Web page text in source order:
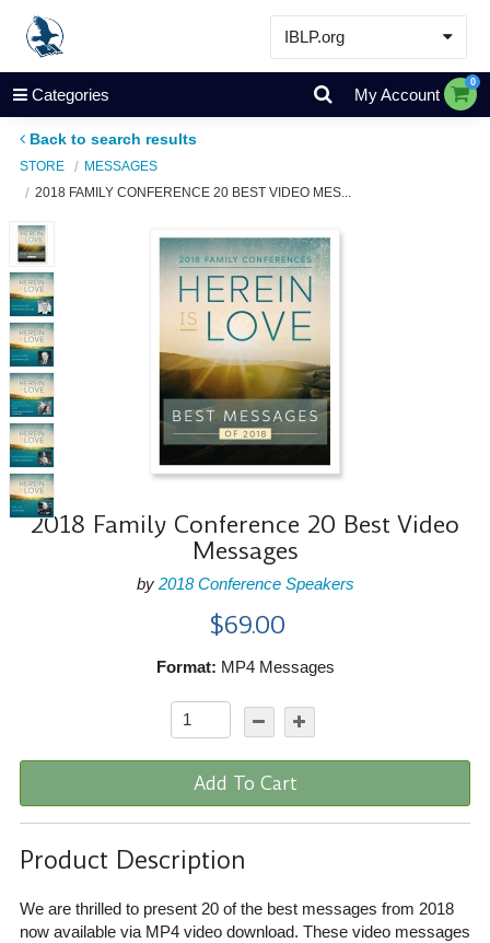
IBLP.org
Learn
Events & Resources
Store
Categories My Account
0
Back to search results
STORE
MESSAGES
2018 FAMILY CONFERENCE 20 BEST VIDEO MES...
2018 Family Conference 20 Best Video
Messages
by 2018 Conference Speakers
$69.00
Format: MP4 Messages
Add To Cart
Product Description
We are thrilled to present 20 of the best messages from 2018
now available via MP4 video download. These video messages